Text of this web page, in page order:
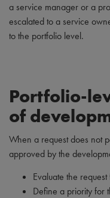
a service manager or a
escalated to a service
to the portfolio level.
Portfolio-
of
When a request does not
approved by the
Evaluate the
Define a priority for